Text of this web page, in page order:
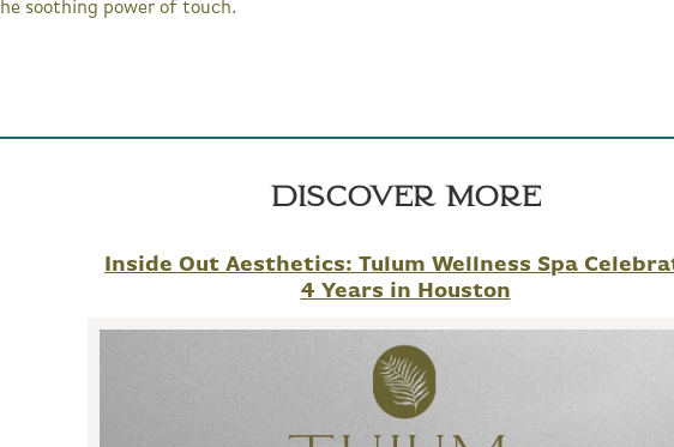
soothing power of touch.
Discover More
Inside Out Aesthetics: Tulum Wellness Spa
4 Years in Houston